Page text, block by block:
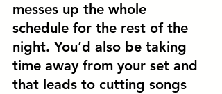
messes up the whole
schedule for the rest of the
night. You’d also be taking
time away from your set and
that leads to cutting songs